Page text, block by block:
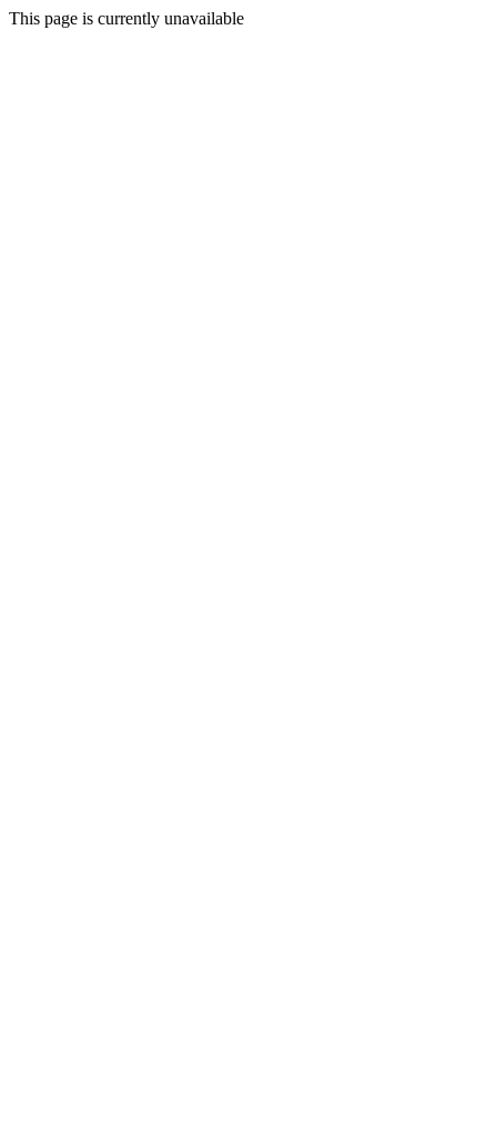
This page is currently unavailable